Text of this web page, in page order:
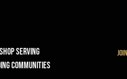
Serving
communities